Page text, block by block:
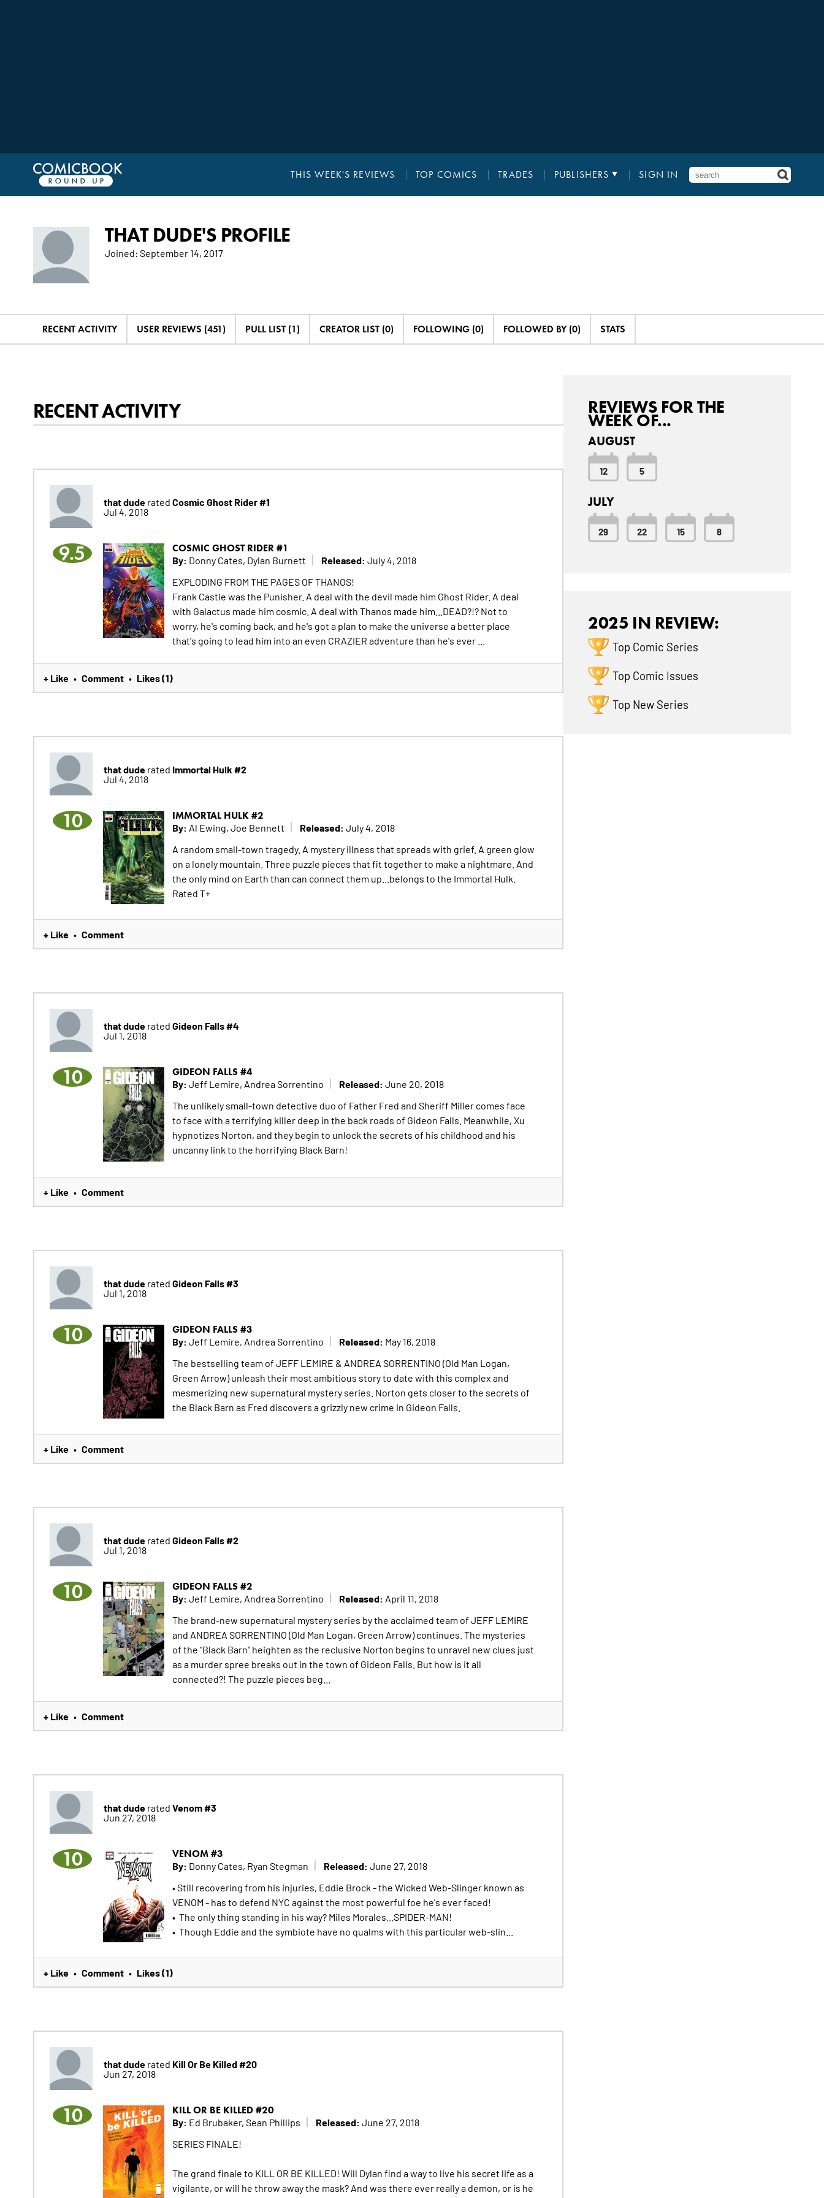
THIS WEEK'S REVIEWS TOP COMICS TRADES PUBLISHERS SIGN IN
THAT DUDE'S PROFILE
Joined: September 14, 2017
RECENT ACTIVITY USER REVIEWS (451) PULL LIST (1) CREATOR LIST (0) FOLLOWING (0) FOLLOWED BY (0) STATS
RECENT ACTIVITY
that duderated Cosmic Ghost Rider #1
Jul 4, 2018
9.5 COSMIC GHOST RIDER #1
By: Donny Cates, Dylan Burnett Released: July 4, 2018
EXPLODING FROM THE PAGES OF THANOS!
Frank Castle was the Punisher. A deal with the devil made him Ghost Rider. A deal
with Galactus made him cosmic. A deal with Thanos made him...DEAD?!? Not to
worry, he's coming back, and he's got a plan to make the universe a better place
that's going to lead him into an even CRAZIER adventure than he's ever ...
+ Like • Comment • Likes (1)
that duderated Immortal Hulk #2
Jul 4, 2018
10 IMMORTAL HULK #2
By: Al Ewing, Joe Bennett Released: July 4, 2018
A random small-town tragedy. A mystery illness that spreads with grief. A green glow
on a lonely mountain. Three puzzle pieces that fit together to make a nightmare. And
the only mind on Earth than can connect them up...belongs to the Immortal Hulk.
Rated T+
+ Like • Comment
that duderated Gideon Falls #4
Jul 1, 2018
10 GIDEON FALLS #4
By: Jeff Lemire, Andrea Sorrentino Released: June 20, 2018
The unlikely small-town detective duo of Father Fred and Sheriff Miller comes face
to face with a terrifying killer deep in the back roads of Gideon Falls. Meanwhile, Xu
hypnotizes Norton, and they begin to unlock the secrets of his childhood and his
uncanny link to the horrifying Black Barn!
+ Like • Comment
that duderated Gideon Falls #3
Jul 1, 2018
10 GIDEON FALLS #3
By: Jeff Lemire, Andrea Sorrentino Released: May 16, 2018
The bestselling team of JEFF LEMIRE & ANDREA SORRENTINO (Old Man Logan,
Green Arrow) unleash their most ambitious story to date with this complex and
mesmerizing new supernatural mystery series. Norton gets closer to the secrets of
the Black Barn as Fred discovers a grizzly new crime in Gideon Falls.
+ Like • Comment
that duderated Gideon Falls #2
Jul 1, 2018
10 GIDEON FALLS #2
By: Jeff Lemire, Andrea Sorrentino Released: April 11, 2018
The brand-new supernatural mystery series by the acclaimed team of JEFF LEMIRE
and ANDREA SORRENTINO (Old Man Logan, Green Arrow) continues. The mysteries
of the "Black Barn" heighten as the reclusive Norton begins to unravel new clues just
as a murder spree breaks out in the town of Gideon Falls. But how is it all
connected?! The puzzle pieces beg...
+ Like • Comment
that duderated Venom #3
Jun 27, 2018
10 VENOM #3
By: Donny Cates, Ryan Stegman Released: June 27, 2018
• Still recovering from his injuries, Eddie Brock - the Wicked Web-Slinger known as
VENOM - has to defend NYC against the most powerful foe he's ever faced!
• The only thing standing in his way? Miles Morales...SPIDER-MAN!
• Though Eddie and the symbiote have no qualms with this particular web-slin...
+ Like • Comment • Likes (1)
that duderated Kill Or Be Killed #20
Jun 27, 2018
10 KILL OR BE KILLED #20
By: Ed Brubaker, Sean Phillips Released: June 27, 2018
SERIES FINALE!
The grand finale to KILL OR BE KILLED! Will Dylan find a way to live his secret life as a
vigilante, or will he throw away the mask? And was there ever really a demon, or is he
REVIEWS FOR THE
WEEK OF...
AUGUST
12 5
JULY
29 22 15 8
2025 IN REVIEW:
Top Comic Series
Top Comic Issues
Top New Series